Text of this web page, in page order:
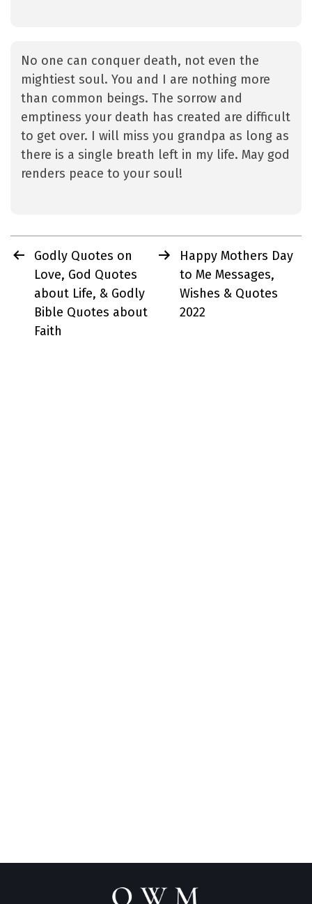
No one can conquer death, not even the
mightiest soul. You and I are nothing more
than common beings. The sorrow and
emptiness your death has created are difficult
to get over. I will miss you grandpa as long as
there is a single breath left in my life. May god
renders peace to your soul!
Post
navigation
Godly Quotes on
Love, God Quotes
about Life, & Godly
Bible Quotes about
Faith
Happy Mothers Day
to Me Messages,
Wishes & Quotes
2022